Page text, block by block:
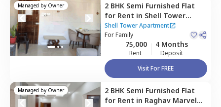
Managed by Owner 2 BHK Semi Furnished Flat
for Rent in Shell Tower
Apartment,Kurla east,
Mumbai
Shell Tower Apartment
ForFamily
75,000
Rent
4 Months
Deposit
Visit For FREE
Managed by Owner 2 BHK Semi Furnished Flat
for Rent in Raghav Marvel